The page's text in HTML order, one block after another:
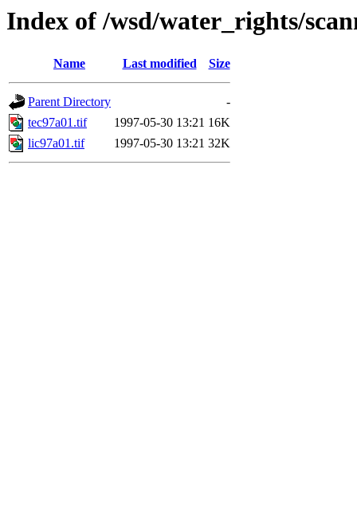
Index of /wsd/water_rights/
Name Last modified Size
Parent Directory
-
tec97a01.tif
1997-05-30 13:21 16K
lic97a01.tif
1997-05-30 13:21 32K